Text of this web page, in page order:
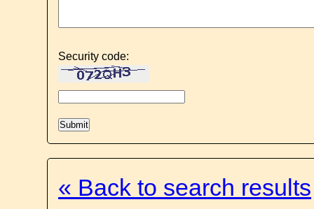
Security code:
« Back to search results